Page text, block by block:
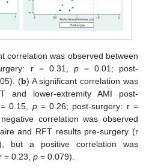
correlation was observed between
r = 0.31, p= 0.01; post-
(b) A significant correlation was
and lower-extremity AMI post-
0.15, p= 0.26; post-surgery: r =
correlation was observed
and RFT results pre-surgery (r
but a positive correlation was
= 0.23,p = 0.079).